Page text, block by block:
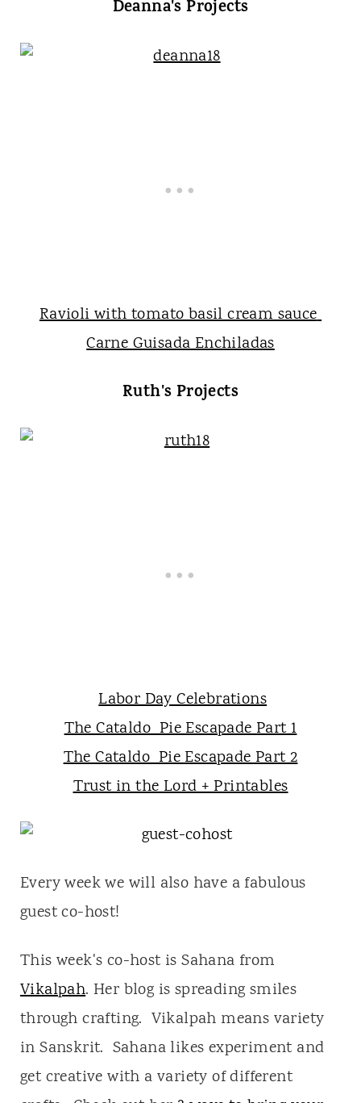
Deanna's Projects
Ravioli with tomato basil cream sauce
Carne Guisada Enchiladas
Ruth's Projects
Labor Day Celebrations
The Cataldo Pie Escapade Part 1
The Cataldo Pie Escapade Part 2
Trust in the Lord + Printables
Every week we will also have a fabulous
guest co-host!
This week's co-host is Sahana from
Vikalpah. Her blog is spreading smiles
through crafting. Vikalpah means variety
in Sanskrit. Sahana likes experiment and
get creative with a variety of different